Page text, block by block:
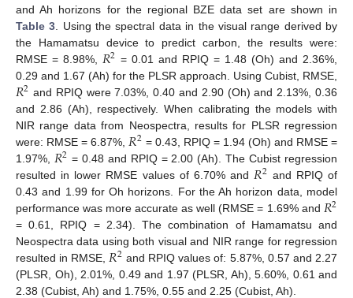
and Ah horizons for the regional BZE data set are shown in
Table 3 . Using the spectral data in the visual range derived by
the Hamamatsu device to predict carbon, the results were:
RMSE = 8.98%, 𝑅2 = 0.01 and RPIQ = 1.48 (Oh) and 2.36%,
0.29 and 1.67 (Ah) for the PLSR approach. Using Cubist, RMSE,
𝑅2 and RPIQ were 7.03%, 0.40 and 2.90 (Oh) and 2.13%, 0.36
and 2.86 (Ah), respectively. When calibrating the models with
NIR range data from Neospectra, results for PLSR regression
were: RMSE = 6.87%, 𝑅2 = 0.43, RPIQ = 1.94 (Oh) and RMSE =
1.97%, 𝑅2 = 0.48 and RPIQ = 2.00 (Ah). The Cubist regression
resulted in lower RMSE values of 6.70% and 𝑅2 and RPIQ of
0.43 and 1.99 for Oh horizons. For the Ah horizon data, model
performance was more accurate as well (RMSE = 1.69% and 𝑅2
= 0.61, RPIQ = 2.34). The combination of Hamamatsu and
Neospectra data using both visual and NIR range for regression
resulted in RMSE, 𝑅2 and RPIQ values of: 5.87%, 0.57 and 2.27
(PLSR, Oh), 2.01%, 0.49 and 1.97 (PLSR, Ah), 5.60%, 0.61 and
2.38 (Cubist, Ah) and 1.75%, 0.55 and 2.25 (Cubist, Ah).